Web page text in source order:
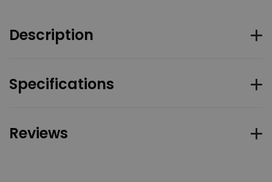
Description
Specifications
Reviews